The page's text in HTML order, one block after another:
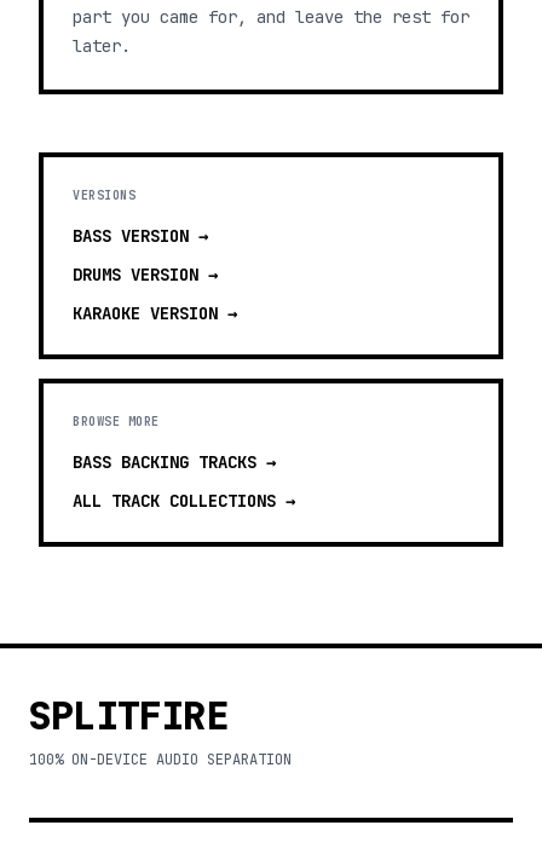
part you came for, and leave the rest for
later.
VERSIONS
BASS VERSION →
DRUMS VERSION →
KARAOKE VERSION →
BROWSE MORE
BASS BACKING TRACKS →
ALL TRACK COLLECTIONS →
SPLITFIRE
100% ON-DEVICE AUDIO SEPARATION